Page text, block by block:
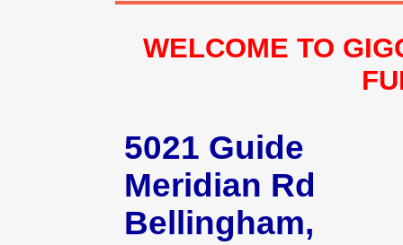
WELCOME TO
5021 Guide
Meridian Rd
Bellingham,